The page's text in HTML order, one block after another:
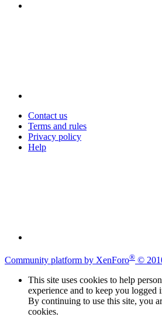
Contact us
Terms and rules
Privacy policy
Help
Community platform by XenForo® ©
This site uses cookies to help
experience and to keep you logged
By continuing to use this site, you
cookies.